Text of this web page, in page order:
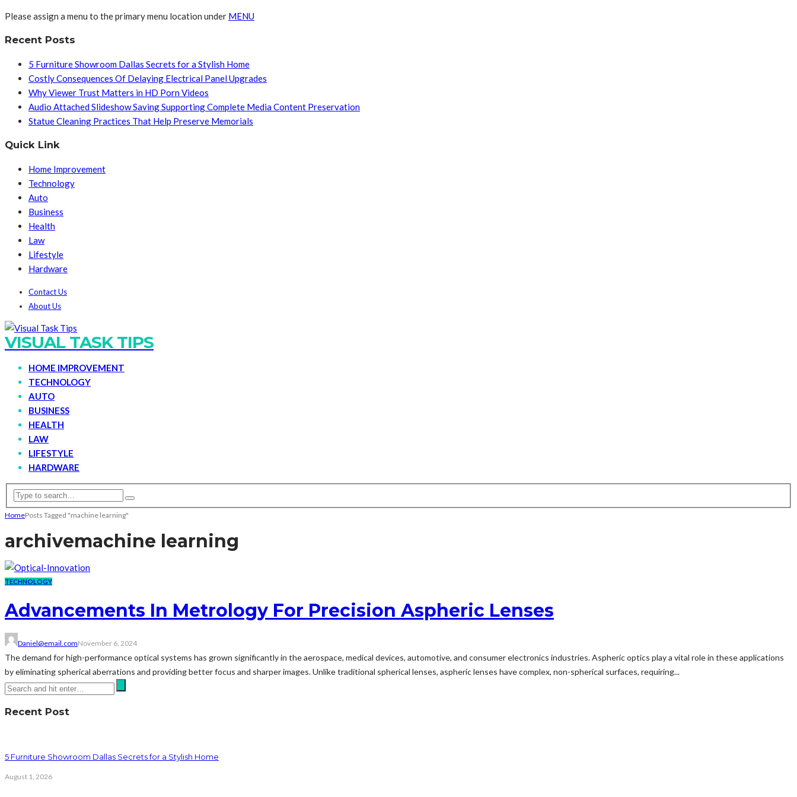
Please assign a menu to the primary menu location under MENU
Recent Posts
5 Furniture Showroom Dallas Secrets for a Stylish Home
Costly Consequences Of Delaying Electrical Panel Upgrades
Why Viewer Trust Matters in HD Porn Videos
Audio Attached Slideshow Saving Supporting Complete Media Content Preservation
Statue Cleaning Practices That Help Preserve Memorials
Quick Link
Home Improvement
Technology
Auto
Business
Health
Law
Lifestyle
Hardware
Contact Us
About Us
VISUAL TASK TIPS
HOME IMPROVEMENT
TECHNOLOGY
AUTO
BUSINESS
HEALTH
LAW
LIFESTYLE
HARDWARE
HomePosts Tagged "machine learning"
archivemachine learning
TECHNOLOGY
Advancements In Metrology For Precision Aspheric Lenses
Daniel@email.comNovember 6, 2024
The demand for high-performance optical systems has grown significantly in the aerospace, medical devices, automotive, and consumer electronics industries. Aspheric optics play a vital role in these applications
by eliminating spherical aberrations and providing better focus and sharper images. Unlike traditional spherical lenses, aspheric lenses have complex, non-spherical surfaces, requiring...
Recent Post
5 Furniture Showroom Dallas Secrets for a Stylish Home
August 1, 2026